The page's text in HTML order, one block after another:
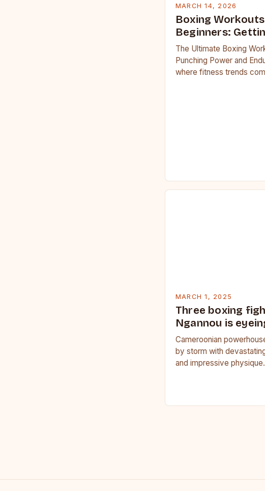
MARCH 14, 2026
Boxing
Beginners:
The Ultimate Boxing
Punching Power and
where fitness trends
MARCH 1, 2025
Three boxing
Ngannou is
Cameroonian
by storm with
and impressive